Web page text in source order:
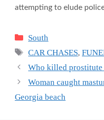
attempting to elude
Categories
South
Tags
CAR CHASES,
Who killed prostitute
Woman caught
Georgia beach